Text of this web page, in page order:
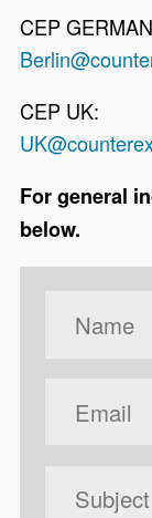
CEP
CEP UK:
For general
below.